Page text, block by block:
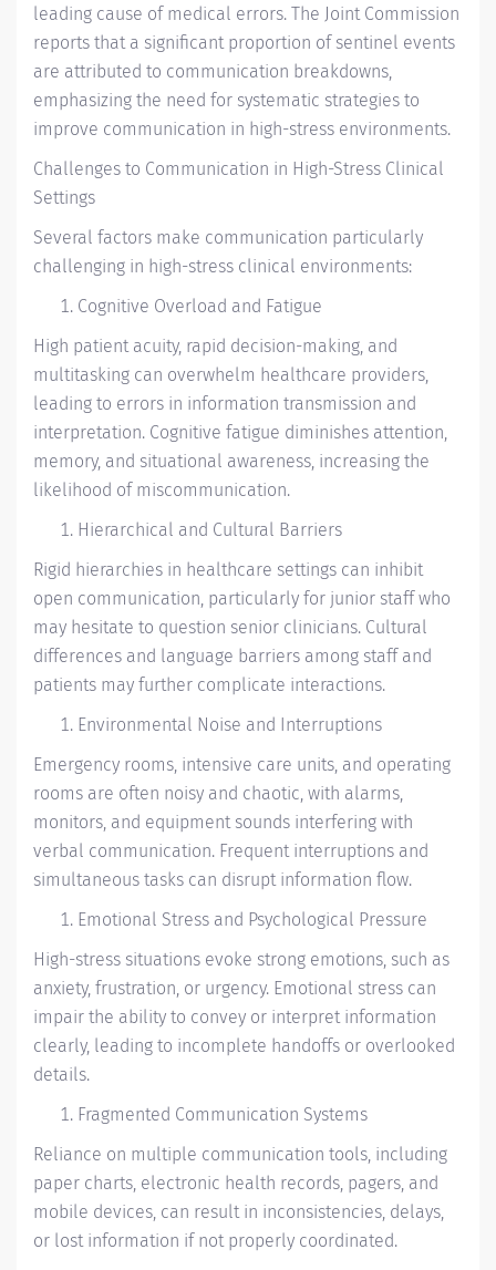
leading cause of medical errors. The Joint Commission
reports that a significant proportion of sentinel events
are attributed to communication breakdowns,
emphasizing the need for systematic strategies to
improve communication in high-stress environments.
Challenges to Communication in High-Stress Clinical
Settings
Several factors make communication particularly
challenging in high-stress clinical environments:
Cognitive Overload and Fatigue
High patient acuity, rapid decision-making, and
multitasking can overwhelm healthcare providers,
leading to errors in information transmission and
interpretation. Cognitive fatigue diminishes attention,
memory, and situational awareness, increasing the
likelihood of miscommunication.
Hierarchical and Cultural Barriers
Rigid hierarchies in healthcare settings can inhibit
open communication, particularly for junior staff who
may hesitate to question senior clinicians. Cultural
differences and language barriers among staff and
patients may further complicate interactions.
Environmental Noise and Interruptions
Emergency rooms, intensive care units, and operating
rooms are often noisy and chaotic, with alarms,
monitors, and equipment sounds interfering with
verbal communication. Frequent interruptions and
simultaneous tasks can disrupt information flow.
Emotional Stress and Psychological Pressure
High-stress situations evoke strong emotions, such as
anxiety, frustration, or urgency. Emotional stress can
impair the ability to convey or interpret information
clearly, leading to incomplete handoffs or overlooked
details.
Fragmented Communication Systems
Reliance on multiple communication tools, including
paper charts, electronic health records, pagers, and
mobile devices, can result in inconsistencies, delays,
or lost information if not properly coordinated.